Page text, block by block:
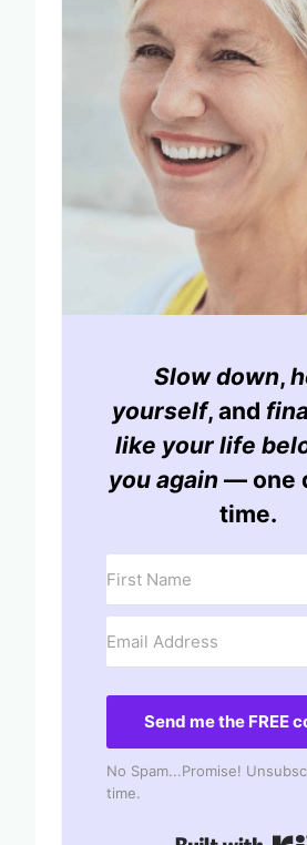
Slow down,
yourself, and
like your life
you again — one
time.
Send me the FREE
No Spam...Promise!
time.